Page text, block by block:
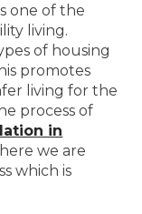
one of the
living.
of housing
promotes
living for the
process of
in
we are
which is